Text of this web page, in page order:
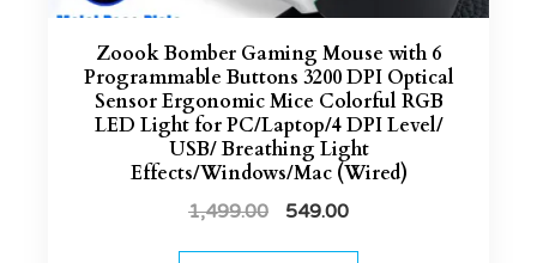
Zoook Bomber Gaming Mouse with 6
Programmable Buttons 3200 DPI Optical
Sensor Ergonomic Mice Colorful RGB
LED Light for PC/Laptop/4 DPI Level/
USB/ Breathing Light
Effects/Windows/Mac (Wired)
1,499.00 549.00